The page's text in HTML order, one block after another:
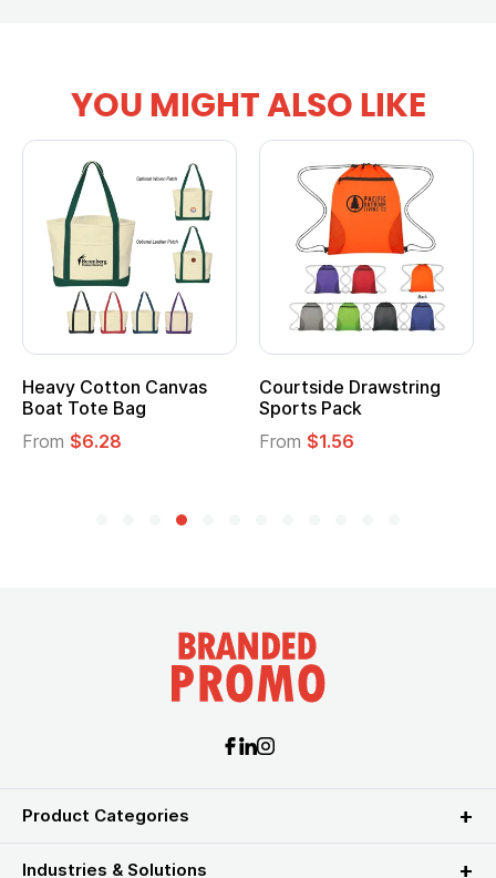
YOU MIGHT ALSO LIKE
Heavy Cotton Canvas
Boat Tote Bag
From $6.28
Courtside Drawstring
Sports Pack
From $1.56
Product Categories
Industries & Solutions